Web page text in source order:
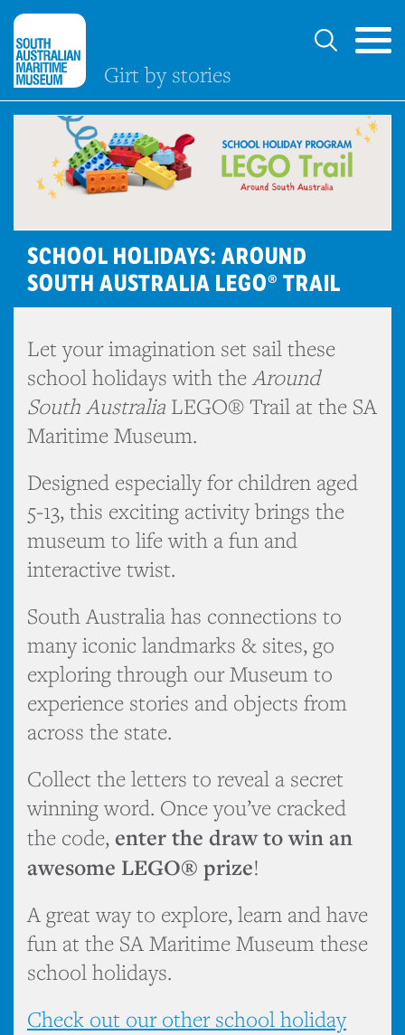
Girt by stories
SCHOOL HOLIDAYS: AROUND
SOUTH AUSTRALIA LEGO® TRAIL
Let your imagination set sail these
school holidays with theAround
South Australia LEGO® Trail at the SA
Maritime Museum.
Designed especially for children aged
5-13, this exciting activity brings the
museum to life with a fun and
interactive twist.
South Australia has connections to
many iconic landmarks & sites, go
exploring through our Museum to
experience stories and objects from
across the state.
Collect the letters to reveal a secret
winning word. Once you’ve cracked
the code, enter the draw to win an
awesome LEGO® prize!
A great way to explore, learn and have
fun at the SA Maritime Museum these
school holidays.
Check out our other school holiday